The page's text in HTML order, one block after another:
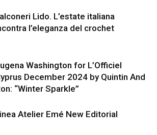
Lido. L’estate italiana
l’eleganza del crochet
Washington for L’Officiel
December 2024 by Quintin And
“Winter Sparkle”
Atelier Emé New Editorial